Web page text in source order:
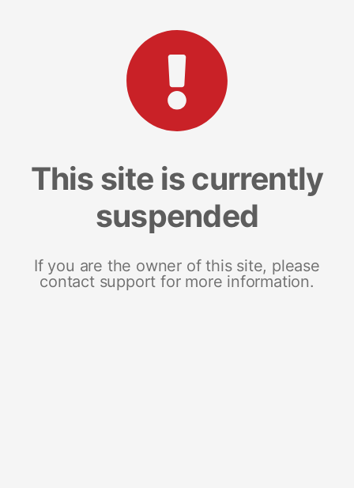
This site is currently
suspended
If you are the owner of this site, please
contact support for more information.